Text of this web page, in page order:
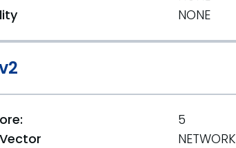
NONE
5
NETWORK